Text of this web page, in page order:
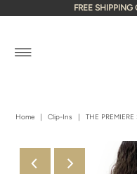
FREE
Home | Clip-Ins | THE